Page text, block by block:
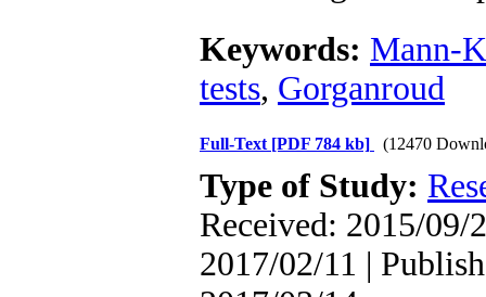
Keywords: Mann-
tests, Gorganroud
Full-Text [PDF 784 kb] (12470
Type of Study:
Received: 2015/09/
2017/02/11 |